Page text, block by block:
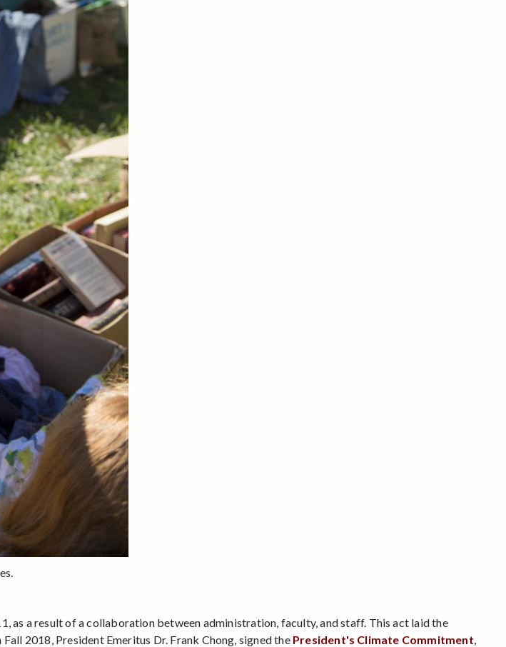
as a result of a collaboration between administration, faculty, and staff. This act laid the
2018, President Emeritus Dr. Frank Chong, signed the President's Climate Commitment